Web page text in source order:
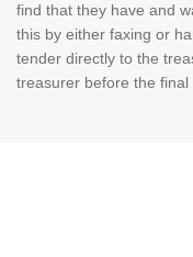
find that they have and
this by either faxing or
tender directly to the
treasurer before the